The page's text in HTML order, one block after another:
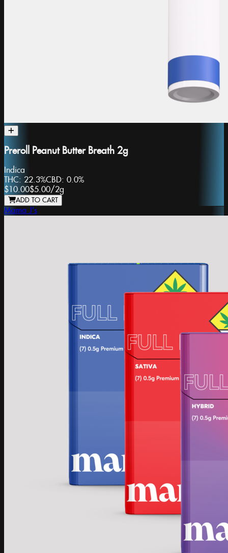
Preroll Peanut Butter Breath 2g
Indica
THC: 22.3%CBD: 0.0%
$10.00$5.00/2g
ADD TO CART
Mama J's